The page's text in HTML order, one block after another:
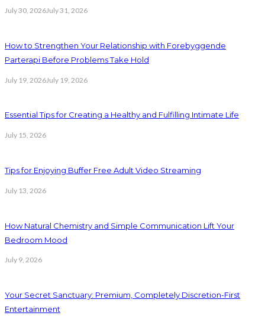
July 30, 2026July 31, 2026
How to Strengthen Your Relationship with Forebyggende
Parterapi Before Problems Take Hold
July 19, 2026July 19, 2026
Essential Tips for Creating a Healthy and Fulfilling Intimate Life
July 15, 2026
Tips for Enjoying Buffer Free Adult Video Streaming
July 13, 2026
How Natural Chemistry and Simple Communication Lift Your
Bedroom Mood
July 9, 2026
Your Secret Sanctuary: Premium, Completely Discretion-First
Entertainment